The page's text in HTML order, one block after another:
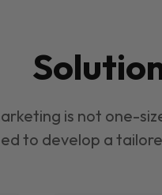
is not one-
to develop a